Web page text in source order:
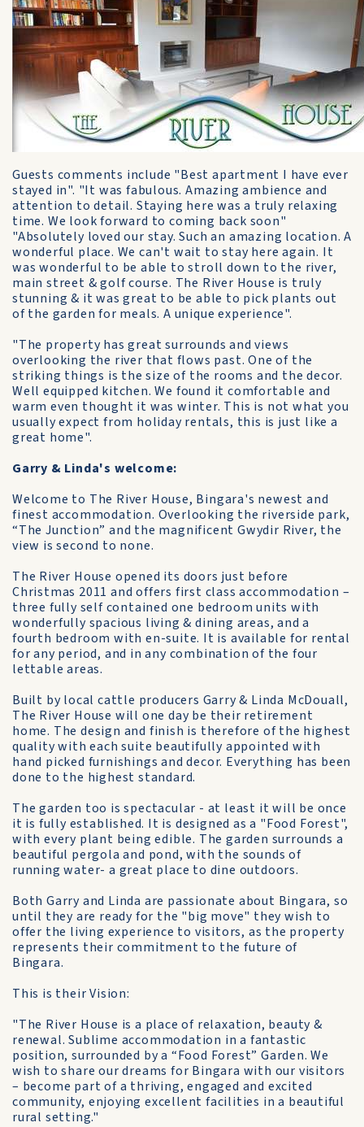
Guests comments include "Best apartment I have ever
stayed in". "It was fabulous. Amazing ambience and
attention to detail. Staying here was a truly relaxing
time. We look forward to coming back soon"
"Absolutely loved our stay. Such an amazing location. A
wonderful place. We can't wait to stay here again. It
was wonderful to be able to stroll down to the river,
main street & golf course. The River House is truly
stunning & it was great to be able to pick plants out
of the garden for meals. A unique experience".
"The property has great surrounds and views
overlooking the river that flows past. One of the
striking things is the size of the rooms and the decor.
Well equipped kitchen. We found it comfortable and
warm even thought it was winter. This is not what you
usually expect from holiday rentals, this is just like a
great home".
Garry & Linda's welcome:
Welcome to The River House, Bingara's newest and
finest accommodation. Overlooking the riverside park,
“The Junction” and the magnificent Gwydir River, the
view is second to none.
The River House opened its doors just before
Christmas 2011 and offers first class accommodation –
three fully self contained one bedroom units with
wonderfully spacious living & dining areas, and a
fourth bedroom with en-suite. It is available for rental
for any period, and in any combination of the four
lettable areas.
Built by local cattle producers Garry & Linda McDouall,
The River House will one day be their retirement
home. The design and finish is therefore of the highest
quality with each suite beautifully appointed with
hand picked furnishings and decor. Everything has been
done to the highest standard.
The garden too is spectacular - at least it will be once
it is fully established. It is designed as a "Food Forest",
with every plant being edible. The garden surrounds a
beautiful pergola and pond, with the sounds of
running water- a great place to dine outdoors.
Both Garry and Linda are passionate about Bingara, so
until they are ready for the "big move" they wish to
offer the living experience to visitors, as the property
represents their commitment to the future of
Bingara.
This is their Vision:
"The River House is a place of relaxation, beauty &
renewal. Sublime accommodation in a fantastic
position, surrounded by a “Food Forest” Garden. We
wish to share our dreams for Bingara with our visitors
– become part of a thriving, engaged and excited
community, enjoying excellent facilities in a beautiful
rural setting."